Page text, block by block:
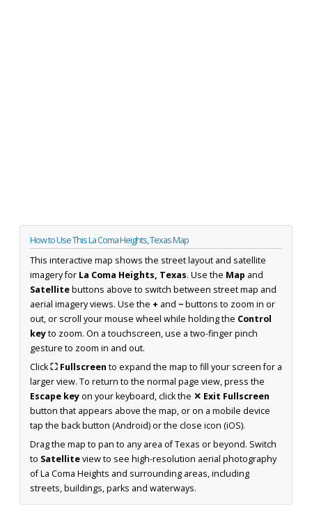
How to Use This La Coma Heights, Texas Map
This interactive map shows the street layout and satellite
imagery for La Coma Heights, Texas. Use the Map and
Satellitebuttons above to switch between street map and
aerial imagery views. Use the + and −buttons to zoom in or
out, or scroll your mouse wheel while holding the Control
keyto zoom. On a touchscreen, use a two-finger pinch
gesture to zoom in and out.
Click⛶ Fullscreen to expand the map to fill your screen for a
larger view. To return to the normal page view, press the
Escape keyon your keyboard, click the ✕ Exit Fullscreen
button that appears above the map, or on a mobile device
tap the back button (Android) or the close icon (iOS).
Drag the map to pan to any area of Texas or beyond. Switch
to Satelliteview to see high-resolution aerial photography
of La Coma Heights and surrounding areas, including
streets, buildings, parks and waterways.